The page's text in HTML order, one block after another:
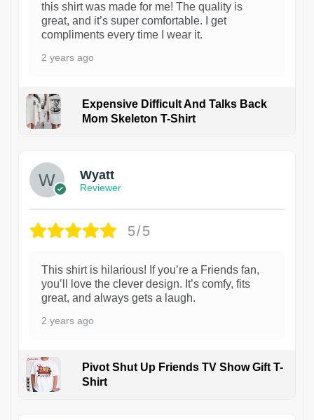
this shirt was made for me! The quality is
great, and it’s super comfortable. I get
compliments every time I wear it.
2 years ago
Expensive Difficult And Talks Back
Mom Skeleton T-Shirt
Wyatt
Reviewer
5/5
This shirt is hilarious! If you’re a Friends fan,
you’ll love the clever design. It’s comfy, fits
great, and always gets a laugh.
2 years ago
Pivot Shut Up Friends TV Show Gift T-
Shirt